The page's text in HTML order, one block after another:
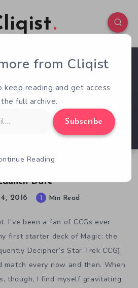
Date
0 71
2016 1 Min Read
I’ve been a fan of CCGs ever
first starter deck of Magic: the
Decipher’s Star Trek CCG)
match every now and then. When
though, I find myself gravitating
from Cliqist
keep reading and get access
full archive.
Subscribe
Reading